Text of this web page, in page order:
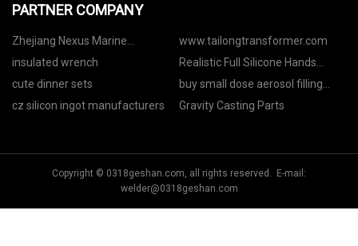
PARTNER COMPANY
Zhejiang Nexus Marine
Equipment Co., Ltd.
www.tailongtransformer.com
insulated wrench
Realistic Full Silicone Hands
made in China
cute dinner sets
buy small dose aerosol filling
machine
cz silicon ingot manufacturers Gravity Casting Parts
Copyright © 0318geshan.com, all rights reserved. E-mail:
welder@0318geshan.com